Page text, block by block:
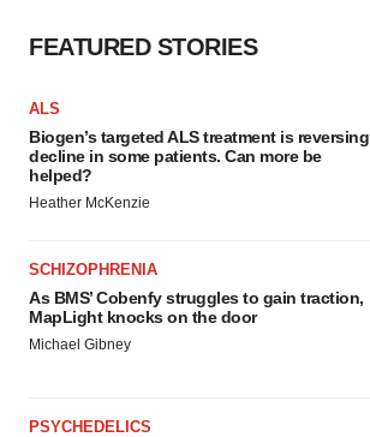
FEATURED STORIES
ALS
Biogen’s targeted ALS treatment is reversing
decline in some patients. Can more be
helped?
Heather McKenzie
SCHIZOPHRENIA
As BMS’ Cobenfy struggles to gain traction,
MapLight knocks on the door
Michael Gibney
PSYCHEDELICS